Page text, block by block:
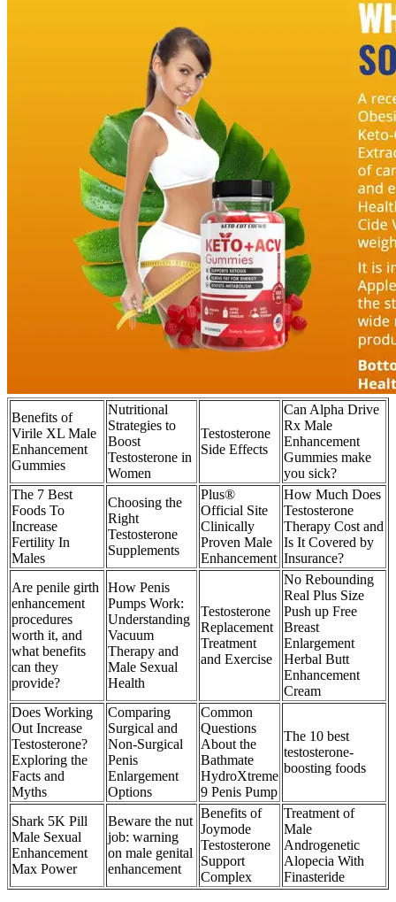
Benefits of
Virile XL Male
Enhancement
Gummies
Nutritional
Strategies to
Boost
Testosterone in
Women
Testosterone
Side Effects
Can Alpha Drive
Rx Male
Enhancement
Gummies make
you sick?
The 7 Best
Foods To
Increase
Fertility In
Males
Choosing the
Right
Testosterone
Supplements
Plus®
Official Site
Clinically
Proven Male
Enhancement
How Much Does
Testosterone
Therapy Cost and
Is It Covered by
Insurance?
Are penile girth
enhancement
procedures
worth it, and
what benefits
can they
provide?
How Penis
Pumps Work:
Understanding
Vacuum
Therapy and
Male Sexual
Health
Testosterone
Replacement
Treatment
and Exercise
No Rebounding
Real Plus Size
Push up Free
Breast
Enlargement
Herbal Butt
Enhancement
Cream
Does Working
Out Increase
Testosterone?
Exploring the
Facts and
Myths
Comparing
Surgical and
Non-Surgical
Penis
Enlargement
Options
Common
Questions
About the
Bathmate
HydroXtreme
9 Penis Pump
The 10 best
testosterone-
boosting foods
Shark 5K Pill
Male Sexual
Enhancement
Max Power
Beware the nut
job: warning
on male genital
enhancement
Benefits of
Joymode
Testosterone
Support
Complex
Treatment of
Male
Androgenetic
Alopecia With
Finasteride